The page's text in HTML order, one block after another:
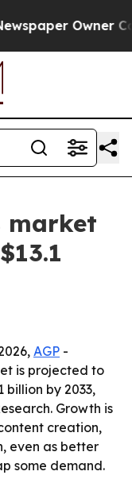
Owner
market
AGP -
is projected to
billion by 2033,
Growth is
creation,
even as better
some demand.